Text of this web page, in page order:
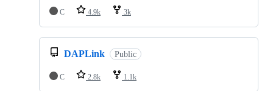
C
4.9k 3k
DAPLink Public
C 2.8k 1.1k